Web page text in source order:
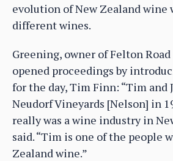
evolution of New Zealand wine
different wines.
Greening, owner of Felton
opened proceedings by
for the day, Tim Finn: “Tim and
Neudorf Vineyards [Nelson] in
really was a wine industry in
said. “Tim is one of the people
Zealand wine.”